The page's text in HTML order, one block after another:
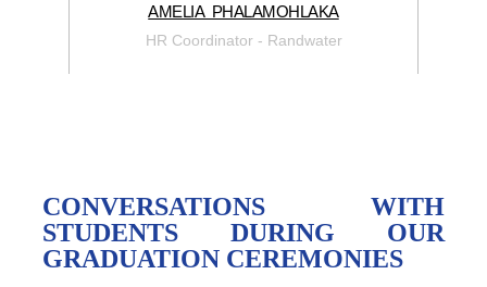
AMELIA PHALAMOHLAKA
HR Coordinator - Randwater
CONVERSATIONS WITH
STUDENTS DURING OUR
GRADUATION CEREMONIES